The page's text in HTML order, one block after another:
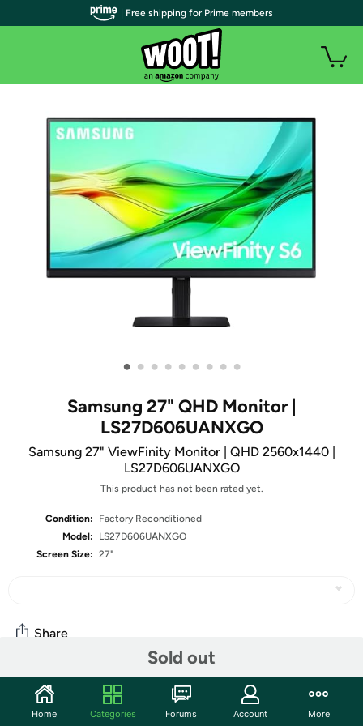
• • • • • • • • •
Samsung 27" QHD Monitor |
LS27D606UANXGO
Samsung 27" ViewFinity Monitor | QHD 2560x1440 |
LS27D606UANXGO
This product has not been rated yet.
Condition:
Factory Reconditioned
Model:
LS27D606UANXGO
Screen Size: 27"
Sold out
Share
Community
| Free shipping for Prime members
Home Categories Forums Account More